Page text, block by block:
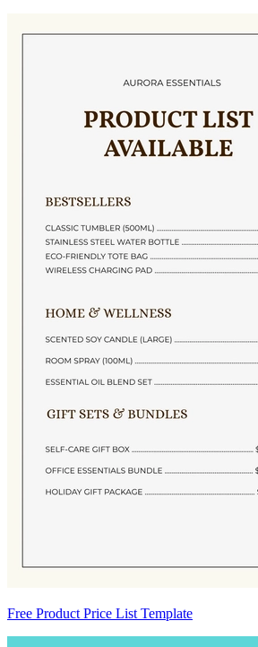
Free Product Price List Template